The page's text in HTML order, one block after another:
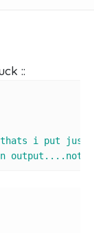
::
i put just
output....not